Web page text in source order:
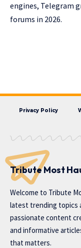
engines, Telegram
forums in 2026.
Privacy Policy
Tribute Most
Welcome to Tribute
latest trending topics
passionate content
and informative
that matters.